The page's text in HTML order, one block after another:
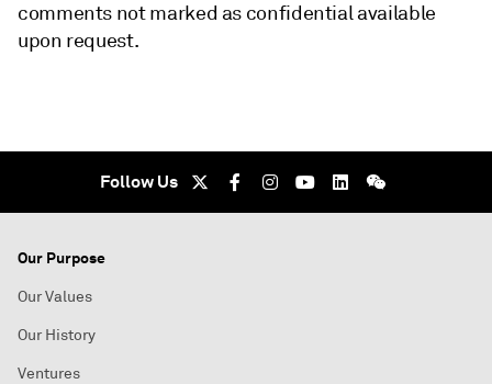
comments not marked as confidential available
upon request.
Follow Us
Our Purpose
Our Values
Our History
Ventures